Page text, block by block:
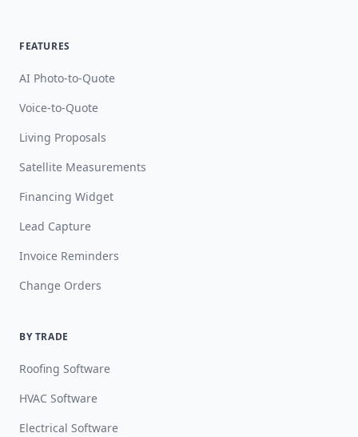
FEATURES
AI Photo-to-Quote
Voice-to-Quote
Living Proposals
Satellite Measurements
Financing Widget
Lead Capture
Invoice Reminders
Change Orders
BY TRADE
Roofing Software
HVAC Software
Electrical Software